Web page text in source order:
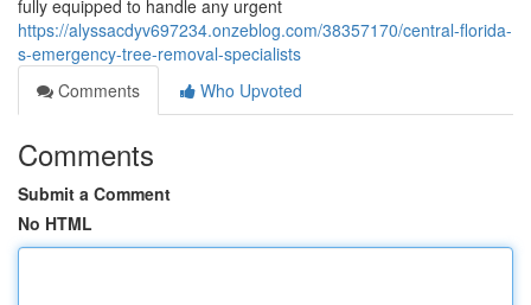
fully equipped to handle any urgent
https://alyssacdyv697234.onzeblog.com/38357170/central-florida-
s-emergency-tree-removal-specialists
Comments
Who Upvoted
Comments
Submit a Comment
No HTML